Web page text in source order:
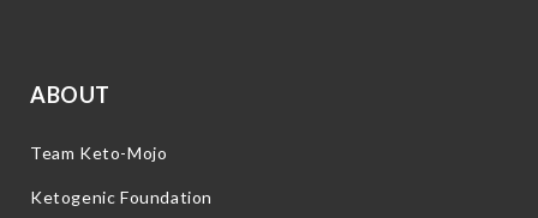
ABOUT
Team Keto-Mojo
Ketogenic Foundation